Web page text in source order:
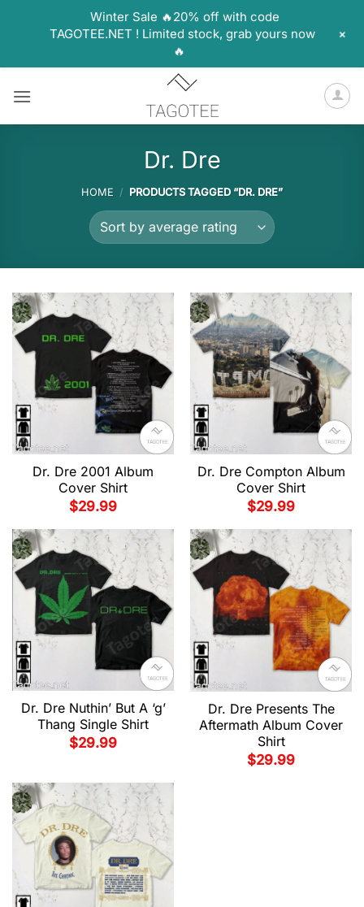
Dr. Dre
HOME / PRODUCTS TAGGED “DR. DRE”
Dr. Dre 2001 Album
Cover Shirt
$29.99
Dr. Dre Compton Album
Cover Shirt
$29.99
Dr. Dre Nuthin’ But A ‘g’
Thang Single Shirt
$29.99
Dr. Dre Presents The
Aftermath Album Cover
Shirt
$29.99
Winter Sale 🔥20% off with code
TAGOTEE.NET ! Limited stock, grab yours now
🔥
+